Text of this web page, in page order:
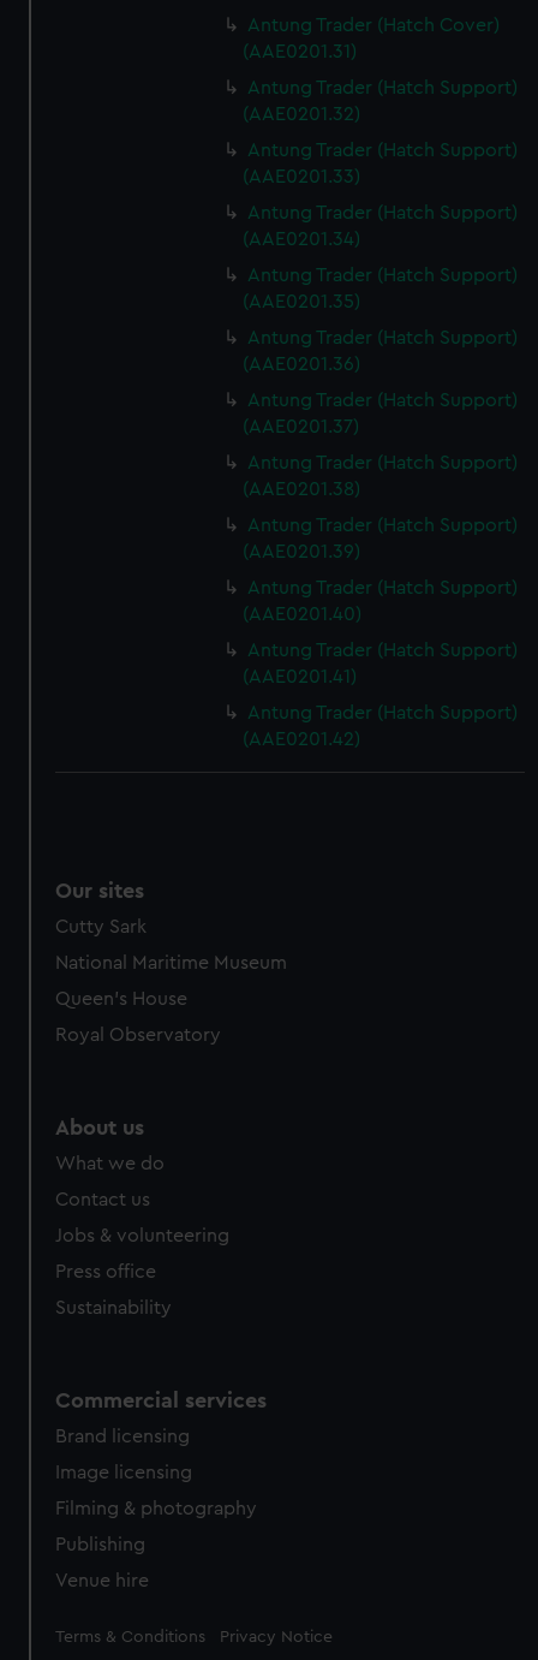
Antung Trader (Hatch Cover)
(AAE0201.31)
Antung Trader (Hatch Support)
(AAE0201.32)
Antung Trader (Hatch Support)
(AAE0201.33)
Antung Trader (Hatch Support)
(AAE0201.34)
Antung Trader (Hatch Support)
(AAE0201.35)
Antung Trader (Hatch Support)
(AAE0201.36)
Antung Trader (Hatch Support)
(AAE0201.37)
Antung Trader (Hatch Support)
(AAE0201.38)
Antung Trader (Hatch Support)
(AAE0201.39)
Antung Trader (Hatch Support)
(AAE0201.40)
Antung Trader (Hatch Support)
(AAE0201.41)
Antung Trader (Hatch Support)
(AAE0201.42)
Our sites
Cutty Sark
National Maritime Museum
Queen's House
Royal Observatory
About us
What we do
Contact us
Jobs & volunteering
Press office
Sustainability
Commercial services
Brand licensing
Image licensing
Filming & photography
Publishing
Venue hire
Legal
Terms & Conditions Privacy Notice